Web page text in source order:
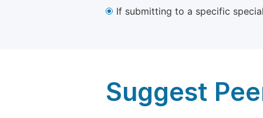
If submitting to a specific
Suggest